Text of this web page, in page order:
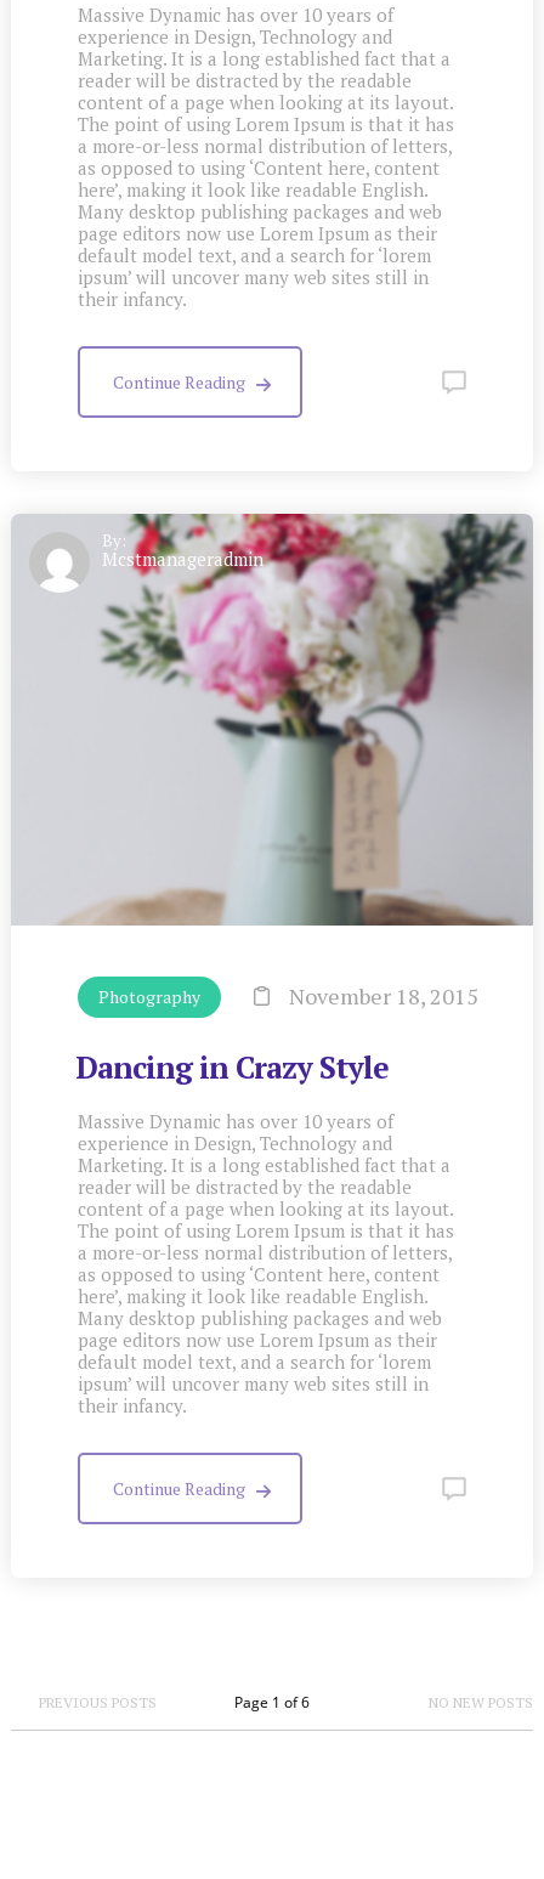
Massive Dynamic has over 10 years of
experience in Design, Technology and
Marketing. It is a long established fact that a
reader will be distracted by the readable
content of a page when looking at its layout.
The point of using Lorem Ipsum is that it has
a more-or-less normal distribution of letters,
as opposed to using ‘Content here, content
here’, making it look like readable English.
Many desktop publishing packages and web
page editors now use Lorem Ipsum as their
default model text, and a search for ‘lorem
ipsum’ will uncover many web sites still in
their infancy.
Continue Reading
By:
Mcstmanageradmin
Photography November 18, 2015
Dancing in Crazy Style
Massive Dynamic has over 10 years of
experience in Design, Technology and
Marketing. It is a long established fact that a
reader will be distracted by the readable
content of a page when looking at its layout.
The point of using Lorem Ipsum is that it has
a more-or-less normal distribution of letters,
as opposed to using ‘Content here, content
here’, making it look like readable English.
Many desktop publishing packages and web
page editors now use Lorem Ipsum as their
default model text, and a search for ‘lorem
ipsum’ will uncover many web sites still in
their infancy.
Continue Reading
PREVIOUS POSTS Page 1 of 6 NO NEW POSTS